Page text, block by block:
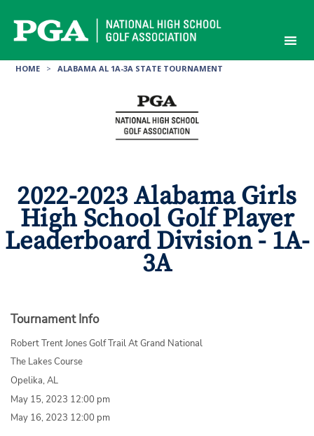
content
HOME > ALABAMA AL 1A-3A STATE TOURNAMENT
2022-2023 Alabama Girls
High School Golf Player
Leaderboard Division - 1A-
3A
Tournament Info
Robert Trent Jones Golf Trail At Grand National
The Lakes Course
Opelika, AL
May 15, 2023 12:00 pm
May 16, 2023 12:00 pm